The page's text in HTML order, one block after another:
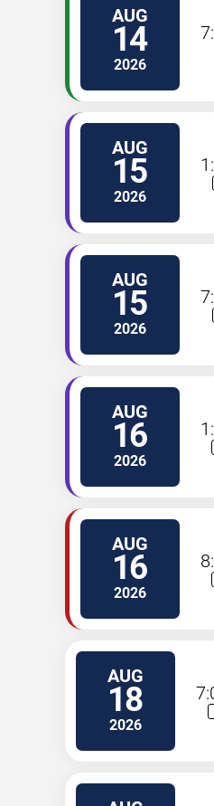
AUG
14
2026
AUG
15
2026
AUG
15
2026
AUG
16
2026
AUG
16
2026
AUG
18
2026